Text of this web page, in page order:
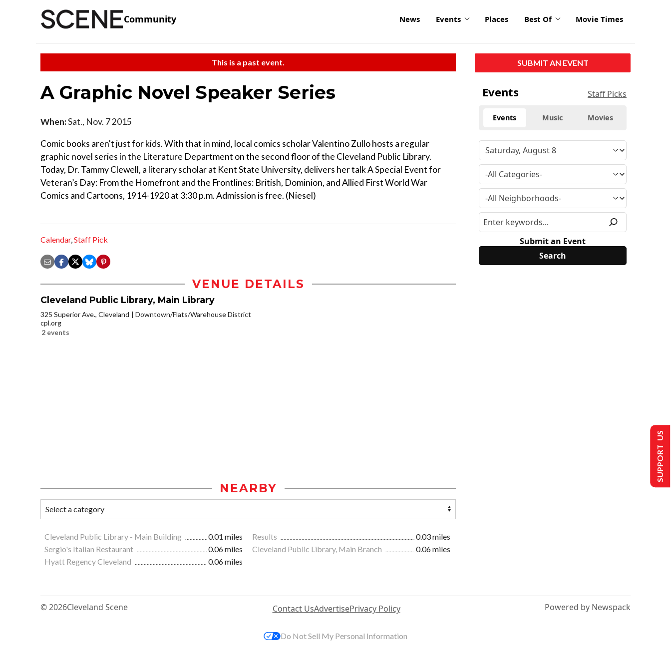
Community News Events Places Best Of Movie Times
This is a past event.
A Graphic Novel Speaker Series
When:Sat., Nov. 7 2015
Comic books aren't just for kids. With that in mind, local comics scholar Valentino Zullo hosts a regular
graphic novel series in the Literature Department on the second floor of the Cleveland Public Library.
Today, Dr. Tammy Clewell, a literary scholar at Kent State University, delivers her talk A Special Event for
Veteran’s Day: From the Homefront and the Frontlines: British, Dominion, and Allied First World War
Comics and Cartoons, 1914-1920 at 3:30 p.m. Admission is free. (Niesel)
Calendar,Staff Pick
VENUE DETAILS
Cleveland Public Library, Main Library
325 Superior Ave., Cleveland
Downtown/Flats/Warehouse District
cpl.org
2 events
NEARBY
Cleveland Public Library - Main Building 0.01 miles Results
0.03 miles
Sergio's Italian Restaurant
0.06 miles Cleveland Public Library, Main Branch
0.06 miles
Hyatt Regency Cleveland
0.06 miles
SUBMIT AN EVENT
Events Staff Picks
Events Music Movies
Submit an Event
© 2026Cleveland Scene Contact UsAdvertisePrivacy Policy Powered by Newspack
SUPPORT US
Do Not Sell My Personal Information